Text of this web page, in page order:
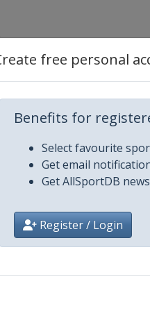
free personal
Benefits for
Select favourite
Get email
Get AllSportDB
Register / Login